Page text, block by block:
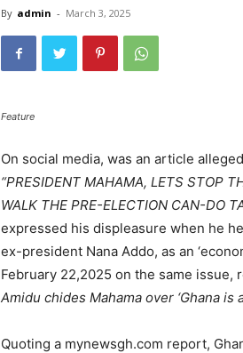
By admin - March 3, 2025
Feature
On social media, was an article
“PRESIDENT MAHAMA, LETS STOP
WALK THE PRE-ELECTION CAN-DO
expressed his displeasure when he
ex-president Nana Addo, as an
February 22,2025 on the same issue,
Amidu chides Mahama over ‘Ghana
Quoting a mynewsgh.com report,